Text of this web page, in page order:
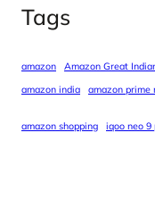
Tags
amazon Amazon Great
amazon india
amazon prime
amazon shopping iqoo neo 9